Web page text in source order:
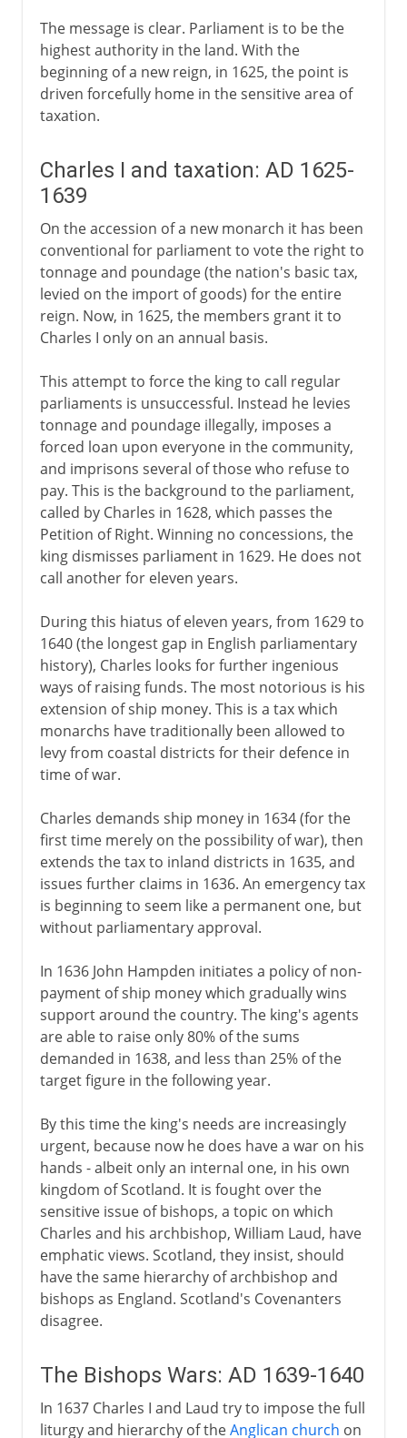
The message is clear. Parliament is to be the
highest authority in the land. With the
beginning of a new reign, in 1625, the point is
driven forcefully home in the sensitive area of
taxation.
Charles I and taxation: AD 1625-
1639
On the accession of a new monarch it has been
conventional for parliament to vote the right to
tonnage and poundage (the nation's basic tax,
levied on the import of goods) for the entire
reign. Now, in 1625, the members grant it to
Charles I only on an annual basis.
This attempt to force the king to call regular
parliaments is unsuccessful. Instead he levies
tonnage and poundage illegally, imposes a
forced loan upon everyone in the community,
and imprisons several of those who refuse to
pay. This is the background to the parliament,
called by Charles in 1628, which passes the
Petition of Right. Winning no concessions, the
king dismisses parliament in 1629. He does not
call another for eleven years.
During this hiatus of eleven years, from 1629 to
1640 (the longest gap in English parliamentary
history), Charles looks for further ingenious
ways of raising funds. The most notorious is his
extension of ship money. This is a tax which
monarchs have traditionally been allowed to
levy from coastal districts for their defence in
time of war.
Charles demands ship money in 1634 (for the
first time merely on the possibility of war), then
extends the tax to inland districts in 1635, and
issues further claims in 1636. An emergency tax
is beginning to seem like a permanent one, but
without parliamentary approval.
In 1636 John Hampden initiates a policy of non-
payment of ship money which gradually wins
support around the country. The king's agents
are able to raise only 80% of the sums
demanded in 1638, and less than 25% of the
target figure in the following year.
By this time the king's needs are increasingly
urgent, because now he does have a war on his
hands - albeit only an internal one, in his own
kingdom of Scotland. It is fought over the
sensitive issue of bishops, a topic on which
Charles and his archbishop, William Laud, have
emphatic views. Scotland, they insist, should
have the same hierarchy of archbishop and
bishops as England. Scotland's Covenanters
disagree.
The Bishops Wars: AD 1639-1640
In 1637 Charles I and Laud try to impose the full
liturgy and hierarchy of theAnglican church on